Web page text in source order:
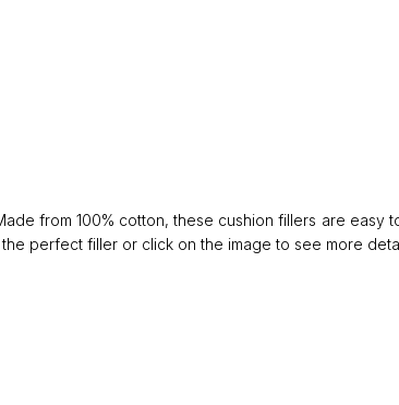
from 100% cotton, these cushion fillers are easy
perfect filler or click on the image to see more